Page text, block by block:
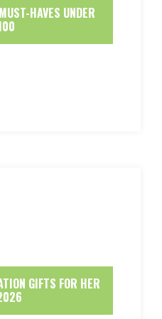
HAVES UNDER
GIFTS FOR HER